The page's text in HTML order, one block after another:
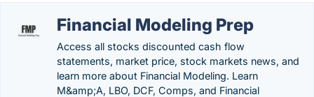
Financial Modeling Prep
Access all stocks discounted cash flow
statements, market price, stock markets news, and
learn more about Financial Modeling. Learn
M&amp;A, LBO, DCF, Comps, and Financial